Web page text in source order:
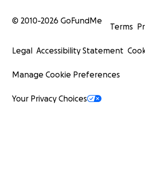
© 2010-2026 GoFundMe
Terms
Legal Accessibility Statement
Manage Cookie Preferences
Your Privacy Choices